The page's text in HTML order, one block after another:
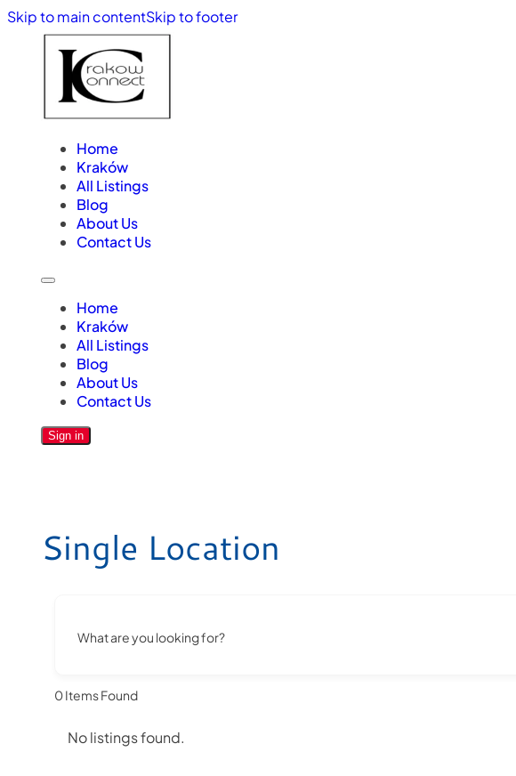
Skip to main contentSkip to footer
Home
Kraków
All Listings
Blog
About Us
Contact Us
Home
Kraków
All Listings
Blog
About Us
Contact Us
Sign in
Single Location
What are you looking for?
0Items Found
No listings found.